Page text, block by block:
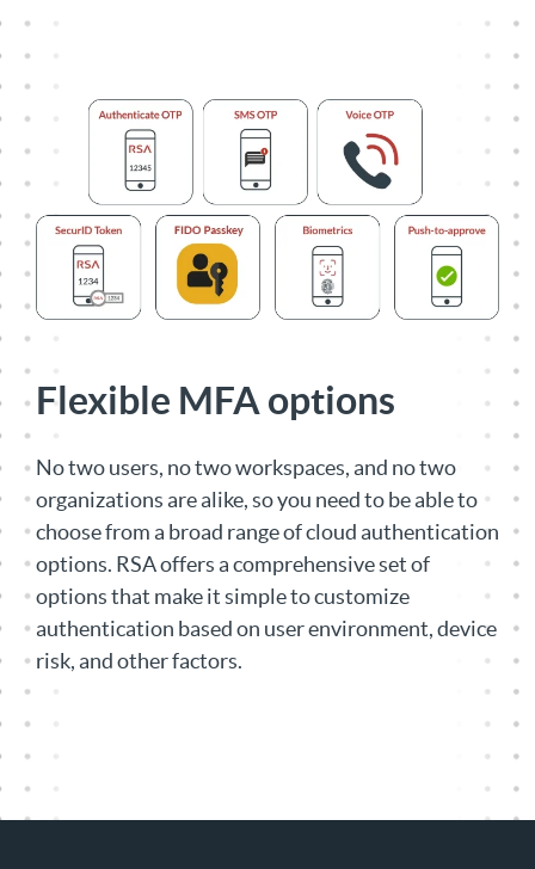
Flexible MFA options
No two users, no two workspaces, and no two
organizations are alike, so you need to be able to
choose from a broad range of cloud authentication
options. RSA offers a comprehensive set of
options that make it simple to customize
authentication based on user environment, device
risk, and other factors.